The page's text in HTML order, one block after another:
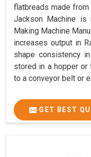
flatbreads made from
Jackson Machine is
Making Machine
increases output in
shape consistency
stored in a hopper
to a conveyor belt or
GET BEST